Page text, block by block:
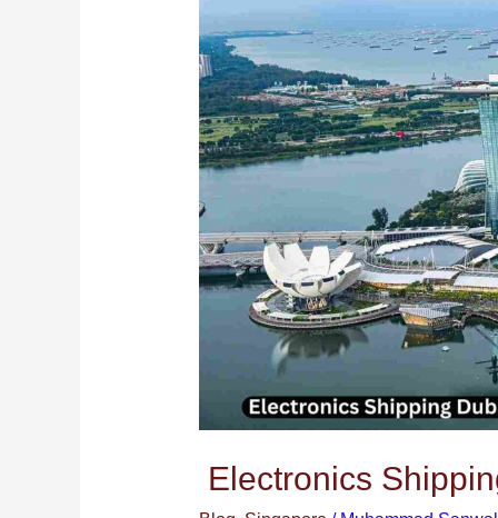
Electronics
to
Singapore